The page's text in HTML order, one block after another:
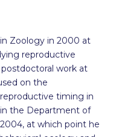
Zoology in 2000 at
reproductive
work at
on the
timing in
the Department of
at which point he